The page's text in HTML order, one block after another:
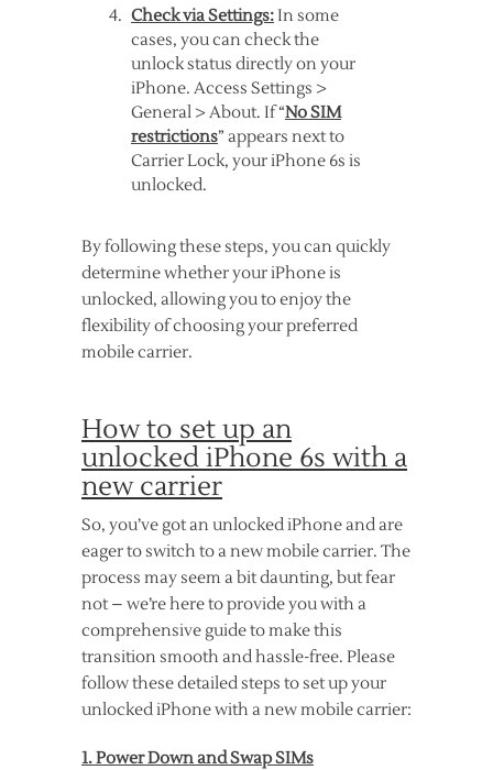
Check via Settings:In some
cases, you can check the
unlock status directly on your
iPhone. Access Settings >
General > About. If “No SIM
restrictions” appears next to
Carrier Lock, your iPhone 6s is
unlocked.
By following these steps, you can quickly
determine whether your iPhone is
unlocked, allowing you to enjoy the
flexibility of choosing your preferred
mobile carrier.
How to set up an
unlocked iPhone 6s with a
new carrier
So, you’ve got an unlocked iPhone and are
eager to switch to a new mobile carrier. The
process may seem a bit daunting, but fear
not – we’re here to provide you with a
comprehensive guide to make this
transition smooth and hassle-free. Please
follow these detailed steps to set up your
unlocked iPhone with a new mobile carrier:
1. Power Down and Swap SIMs